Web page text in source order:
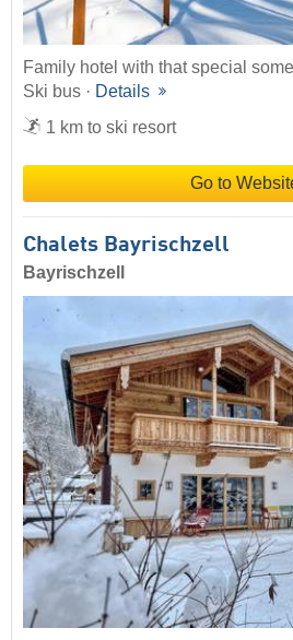
Family hotel with that special
Ski bus · Details
1 km to ski resort
Go to
Chalets Bayrischzell
Bayrischzell